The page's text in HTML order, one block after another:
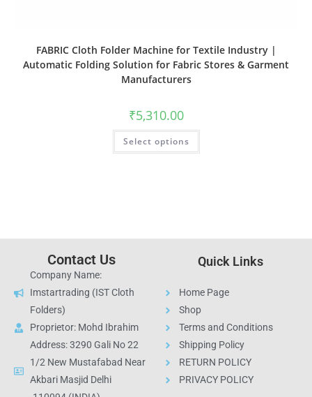
FABRIC Cloth Folder Machine for Textile Industry |
Automatic Folding Solution for Fabric Stores & Garment
Manufacturers
₹5,310.00
Select options
Contact Us
Company Name:
Imstartrading (IST Cloth
Folders)
Proprietor: Mohd Ibrahim
Address: 3290 Gali No 22
1/2 New Mustafabad Near
Akbari Masjid Delhi
Quick Links
Home Page
Shop
Terms and Conditions
Shipping Policy
RETURN POLICY
PRIVACY POLICY